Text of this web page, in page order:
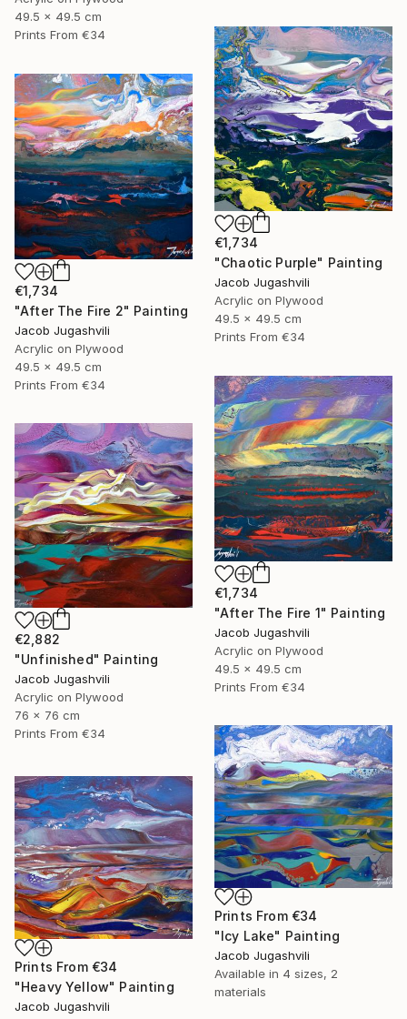
49.5 x 49.5 cm
Prints From €34
€1,734
"Chaotic Purple" Painting
Jacob Jugashvili
Acrylic on Plywood
49.5 x 49.5 cm
Prints From €34
€1,734
"After The Fire 2" Painting
Jacob Jugashvili
Acrylic on Plywood
49.5 x 49.5 cm
Prints From €34
€1,734
"After The Fire 1" Painting
Jacob Jugashvili
Acrylic on Plywood
49.5 x 49.5 cm
Prints From €34
€2,882
"Unfinished" Painting
Jacob Jugashvili
Acrylic on Plywood
76 x 76 cm
Prints From €34
Prints From €34
"Icy Lake" Painting
Jacob Jugashvili
Available in 4 sizes, 2
materials
Prints From €34
"Heavy Yellow" Painting
Jacob Jugashvili